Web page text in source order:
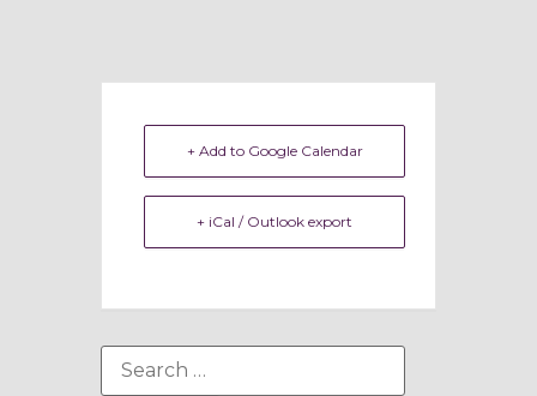
+ Add to Google Calendar
+ iCal / Outlook export